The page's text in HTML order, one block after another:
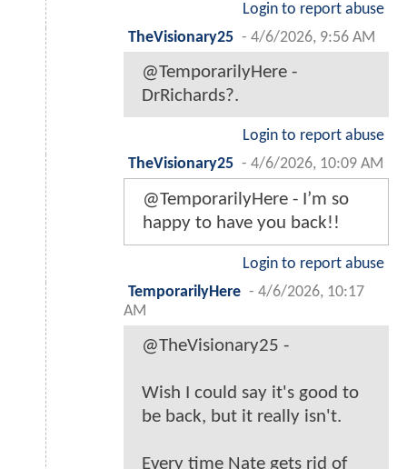
Login to report abuse
TheVisionary25 - 4/6/2026, 9:56 AM
@TemporarilyHere -
DrRichards?.
Login to report abuse
TheVisionary25 - 4/6/2026, 10:09 AM
@TemporarilyHere - I’m so
happy to have you back!!
Login to report abuse
TemporarilyHere - 4/6/2026, 10:17
AM
@TheVisionary25 -
Wish I could say it's good to
be back, but it really isn't.
Every time Nate gets rid of